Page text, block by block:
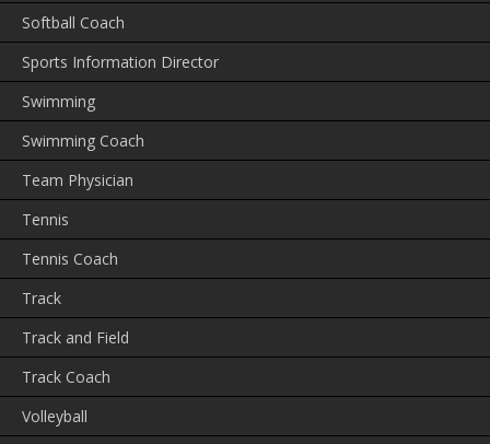
Softball Coach
Sports Information Director
Swimming
Swimming Coach
Team Physician
Tennis
Tennis Coach
Track
Track and Field
Track Coach
Volleyball